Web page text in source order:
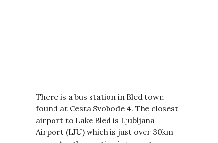
There is a bus station in Bled town
found at Cesta Svobode 4. The closest
airport to Lake Bled is Ljubljana
Airport (LJU) which is just over 30km